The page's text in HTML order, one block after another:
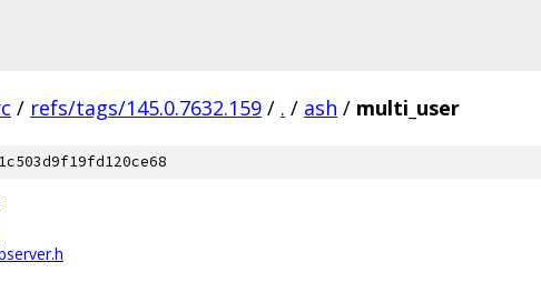
/ refs/tags/145.0.7632.159 / . / ash / multi_user